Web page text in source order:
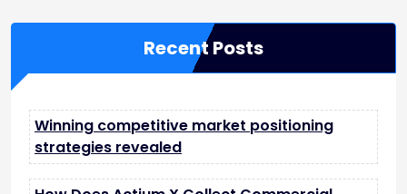
Recent Posts
Winning competitive market positioning
strategies revealed